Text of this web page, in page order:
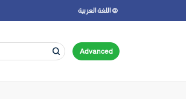
اللغة العربية
Advanced